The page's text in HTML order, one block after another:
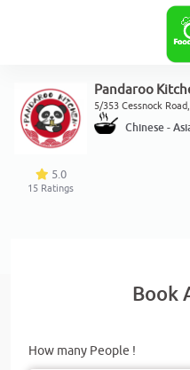
5.0
15 Ratings
Pandaroo
5/353 Cessnock
Chinese -
Book
How many People !